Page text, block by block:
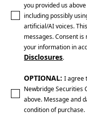
you provided us
including possibly
artificial/AI voices.
messages. Consent
your information in
Disclosures.
OPTIONAL:I agree
Newbridge Securities
above. Message and
condition of purchase.